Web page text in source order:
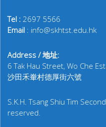
Tel : 2697 5566
Email : info@skhtst.edu.hk
Address / 地址:
6 Tak Hau Street, Wo Che
沙田禾輋村德厚街六號
S.K.H. Tsang Shiu Tim
reserved.